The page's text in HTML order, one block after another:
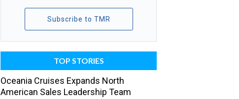
Subscribe to TMR
TOP STORIES
Oceania Cruises Expands North
American Sales Leadership Team